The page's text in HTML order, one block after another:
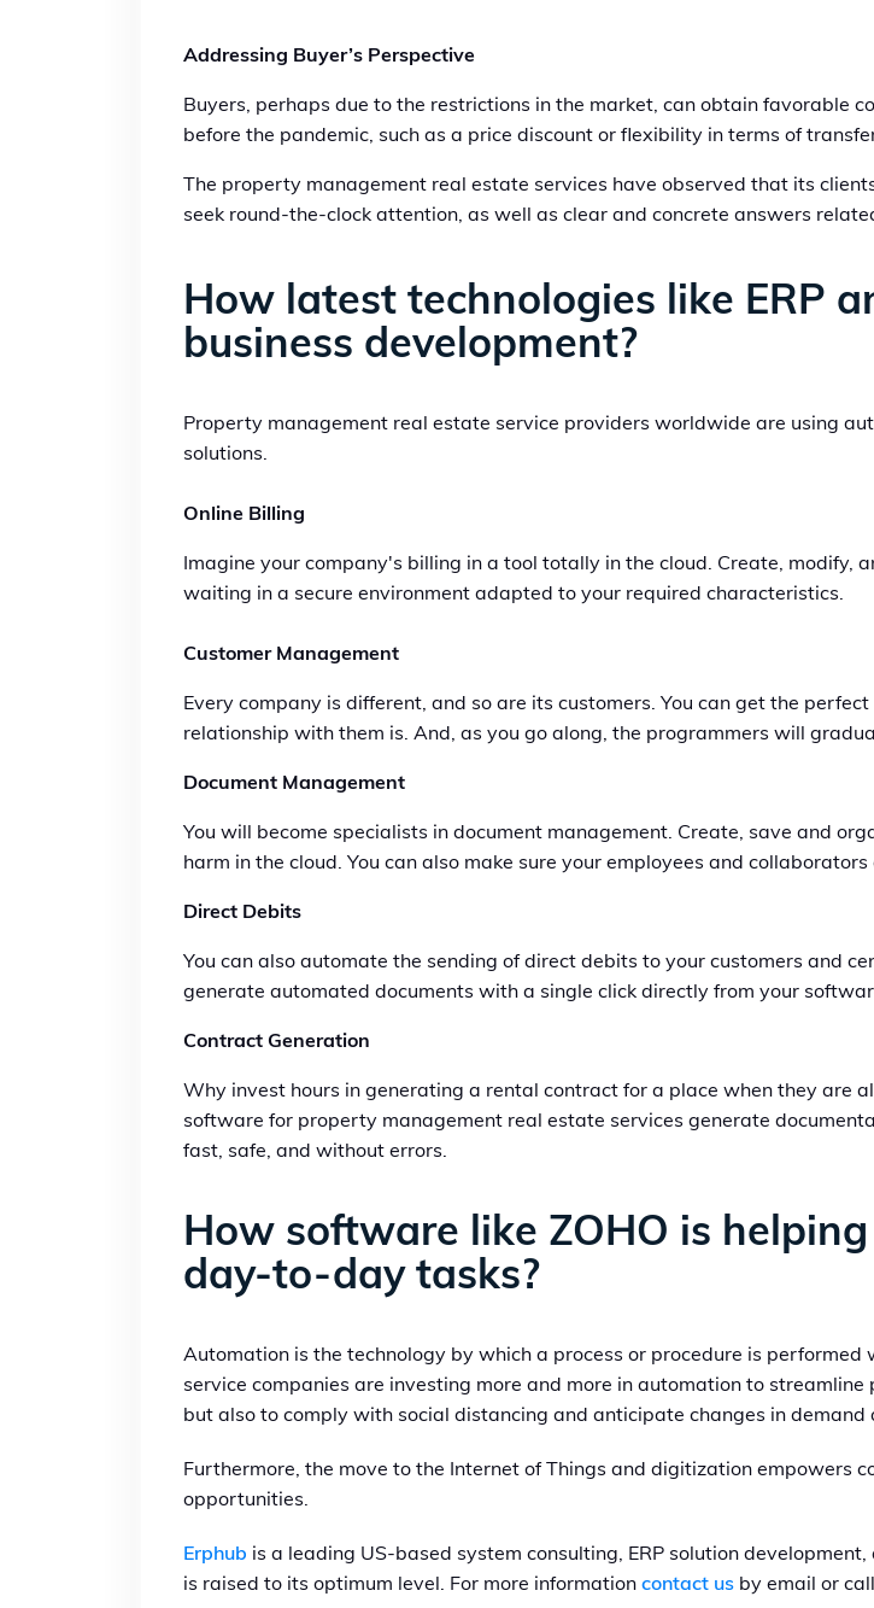
Addressing Buyer’s Perspective
Buyers, perhaps due to the restrictions in the market, can obtain favorable
before the pandemic, such as a price discount or flexibility in terms of
The property management real estate services have observed that its
seek round-the-clock attention, as well as clear and concrete answers
How latest technologies like ERP
business development?
Property management real estate service providers worldwide are using
solutions.
Online Billing
Imagine your company's billing in a tool totally in the cloud. Create,
waiting in a secure environment adapted to your required characteristics.
Customer Management
Every company is different, and so are its customers. You can get the
relationship with them is. And, as you go along, the programmers will
Document Management
You will become specialists in document management. Create, save and
harm in the cloud. You can also make sure your employees and
Direct Debits
You can also automate the sending of direct debits to your customers and
generate automated documents with a single click directly from your
Contract Generation
Why invest hours in generating a rental contract for a place when they are
software for property management real estate services generate
fast, safe, and without errors.
How software like ZOHO is
day-to-day tasks?
Automation is the technology by which a process or procedure is
service companies are investing more and more in automation to
but also to comply with social distancing and anticipate changes in
Furthermore, the move to the Internet of Things and digitization empowers
opportunities.
Erphub is a leading US-based system consulting, ERP solution
is raised to its optimum level. For more information contact us by email or